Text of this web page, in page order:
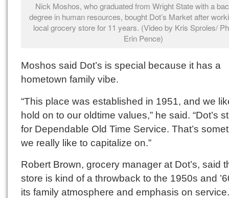
Nick Moshos, who graduated from Wright State with a
degree in human resources, bought Dot’s Market after
local grocery store for 11 years. (Video by Kris Sproles/
Erin Pence)
Moshos said Dot’s is special because it has a
hometown family vibe.
“This place was established in 1951, and we
hold on to our oldtime values,” he said. “Dot’s
for Dependable Old Time Service. That’s
we really like to capitalize on.”
Robert Brown, grocery manager at Dot’s, said
store is kind of a throwback to the 1950s and
its family atmosphere and emphasis on service.